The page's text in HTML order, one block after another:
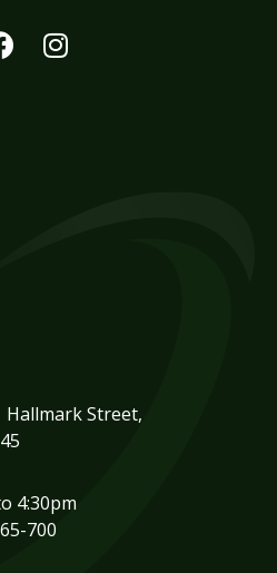
Hallmark Street,
4:30pm
700